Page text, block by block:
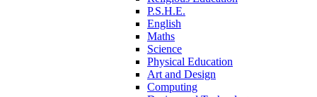
P.S.H.E.
English
Maths
Science
Physical Education
Art and Design
Computing